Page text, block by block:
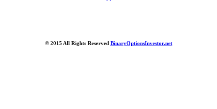
© 2015 All Rights Reserved BinaryOptionsInvestor.net